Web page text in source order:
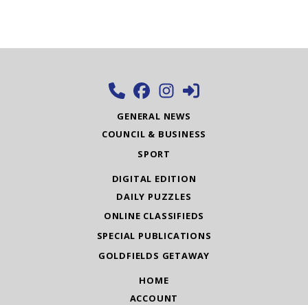
GENERAL NEWS
COUNCIL & BUSINESS
SPORT
DIGITAL EDITION
DAILY PUZZLES
ONLINE CLASSIFIEDS
SPECIAL PUBLICATIONS
GOLDFIELDS GETAWAY
HOME
ACCOUNT